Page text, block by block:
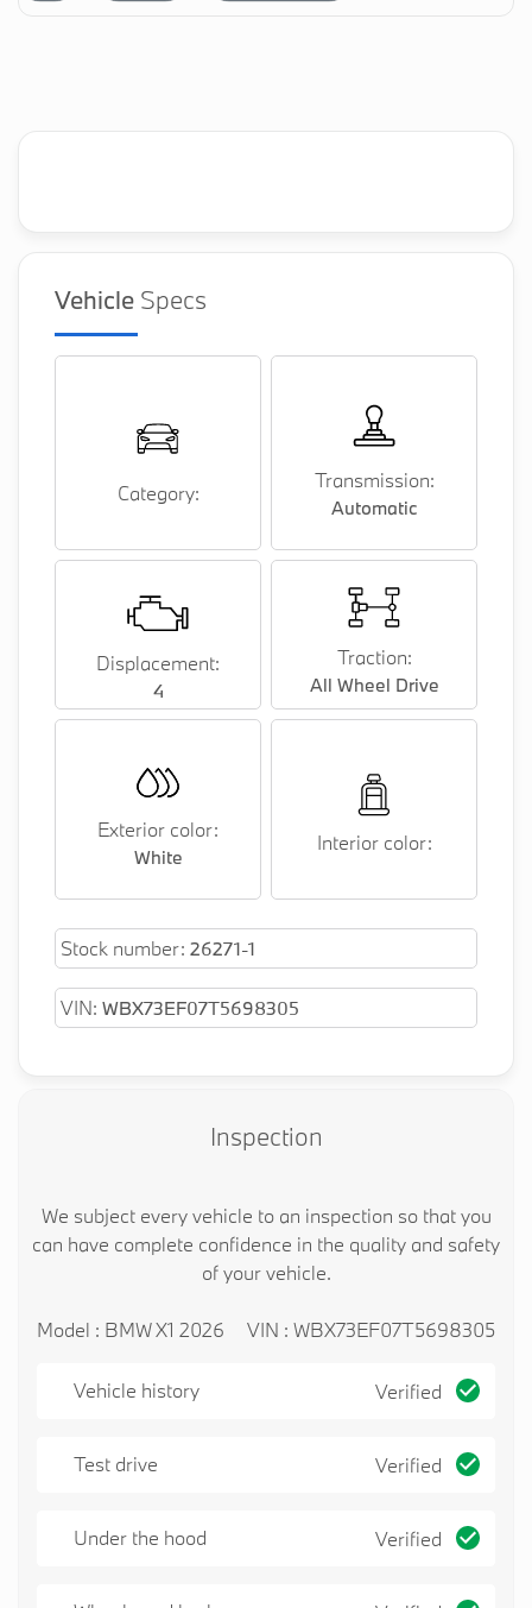
Vehicle Specs
Category:
Transmission:
Automatic
Displacement:
4
Traction:
All Wheel Drive
Exterior color:
White
Interior color:
Stock number: 26271-1
VIN: WBX73EF07T5698305
Inspection
We subject every vehicle to an inspection so that you
can have complete confidence in the quality and safety
of your vehicle.
Model : BMW X1 2026 VIN : WBX73EF07T5698305
Vehicle history Verified
Test drive Verified
Under the hood Verified